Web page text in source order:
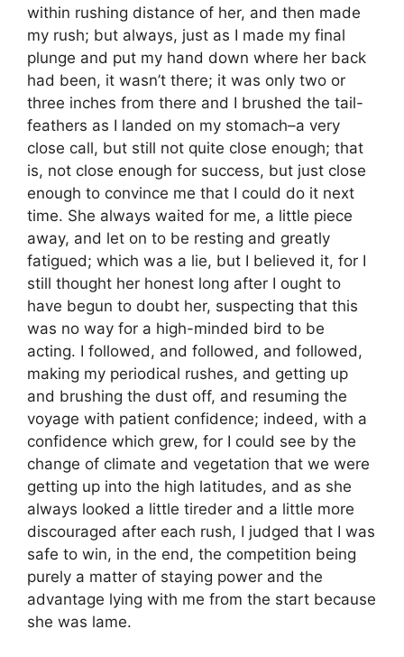
within rushing distance of her, and then made
my rush; but always, just as I made my final
plunge and put my hand down where her back
had been, it wasn’t there; it was only two or
three inches from there and I brushed the tail-
feathers as I landed on my stomach–a very
close call, but still not quite close enough; that
is, not close enough for success, but just close
enough to convince me that I could do it next
time. She always waited for me, a little piece
away, and let on to be resting and greatly
fatigued; which was a lie, but I believed it, for I
still thought her honest long after I ought to
have begun to doubt her, suspecting that this
was no way for a high-minded bird to be
acting. I followed, and followed, and followed,
making my periodical rushes, and getting up
and brushing the dust off, and resuming the
voyage with patient confidence; indeed, with a
confidence which grew, for I could see by the
change of climate and vegetation that we were
getting up into the high latitudes, and as she
always looked a little tireder and a little more
discouraged after each rush, I judged that I was
safe to win, in the end, the competition being
purely a matter of staying power and the
advantage lying with me from the start because
she was lame.